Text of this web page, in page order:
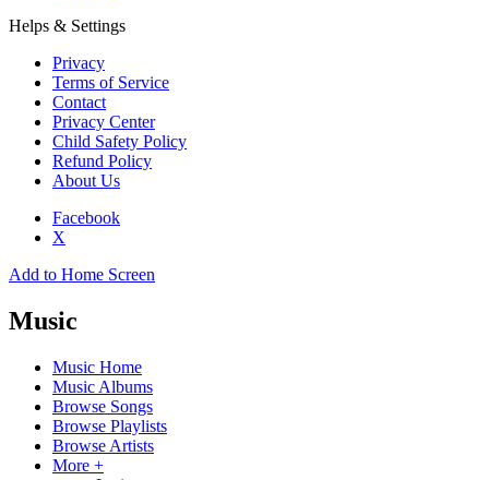
Helps & Settings
Privacy
Terms of Service
Contact
Privacy Center
Child Safety Policy
Refund Policy
About Us
Facebook
X
Add to Home Screen
Music
Music Home
Music Albums
Browse Songs
Browse Playlists
Browse Artists
More +